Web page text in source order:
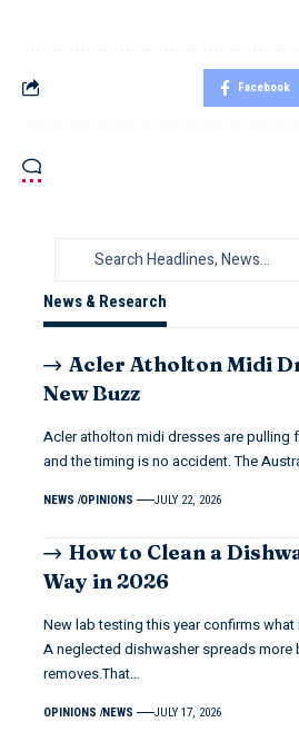
Facebook
News & Research
Acler Atholton Midi
New Buzz
Acler atholton midi dresses are pulling
and the timing is no accident. The
NEWS OPINIONS JULY 22, 2026
How to Clean a
Way in 2026
New lab testing this year confirms
A neglected dishwasher spreads more
removes.That…
OPINIONS NEWS JULY 17, 2026